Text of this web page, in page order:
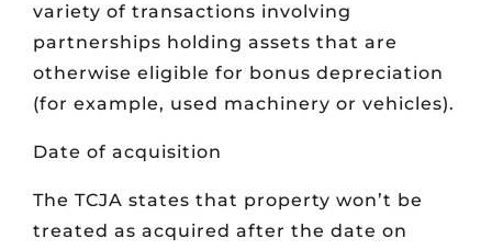
variety of transactions involving
partnerships holding assets that are
otherwise eligible for bonus depreciation
(for example, used machinery or vehicles).
Date of acquisition
The TCJA states that property won’t be
treated as acquired after the date on